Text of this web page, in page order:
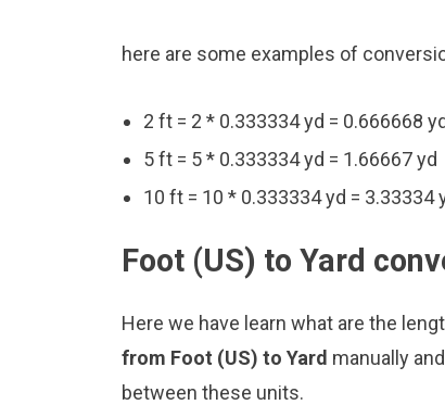
here are some examples of
2 ft = 2 * 0.333334 yd = 0.666668 yd
5 ft = 5 * 0.333334 yd = 1.66667 yd
10 ft = 10 * 0.333334 yd = 3.33334
Foot (US) to Yard
Here we have learn what are the
from Foot (US) to Yard manually
between these units.